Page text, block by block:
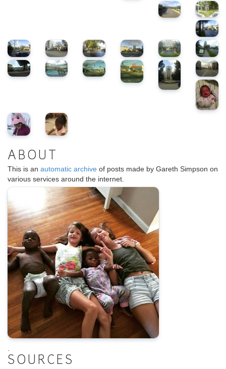
ABOUT
This is an automatic archive of posts made by Gareth Simpson on
various services around the internet.
SOURCES